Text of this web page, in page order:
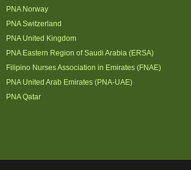
PNA Norway
PNA Switzerland
PNA United Kingdom
PNA Eastern Region of Saudi Arabia (ERSA)
Filipino Nurses Association in Emirates (FNAE)
PNA United Arab Emirates (PNA-UAE)
PNA Qatar